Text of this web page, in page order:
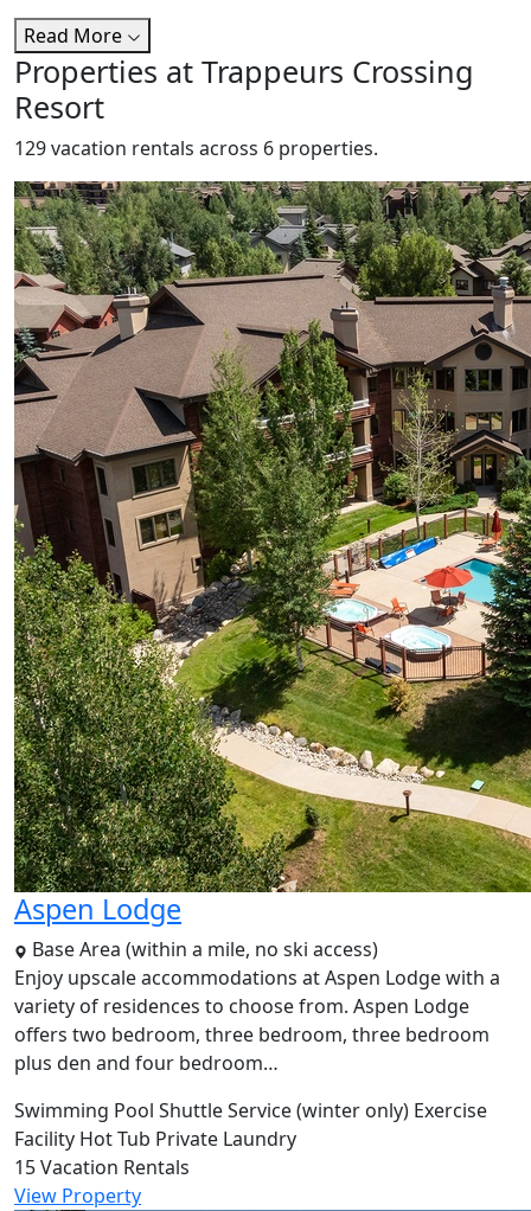
Read More
Properties at Trappeurs Crossing
Resort
129 vacation rentals across 6 properties.
Aspen Lodge
Base Area (within a mile, no ski access)
Enjoy upscale accommodations at Aspen Lodge with a
variety of residences to choose from. Aspen Lodge
offers two bedroom, three bedroom, three bedroom
plus den and four bedroom…
Swimming Pool Shuttle Service (winter only) Exercise
Facility Hot Tub Private Laundry
15 Vacation Rentals
View Property